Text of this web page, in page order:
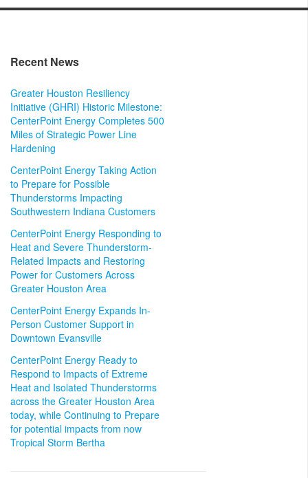
Recent News
Greater Houston Resiliency
Initiative (GHRI) Historic Milestone:
CenterPoint Energy Completes 500
Miles of Strategic Power Line
Hardening
CenterPoint Energy Taking Action
to Prepare for Possible
Thunderstorms Impacting
Southwestern Indiana Customers
CenterPoint Energy Responding to
Heat and Severe Thunderstorm-
Related Impacts and Restoring
Power for Customers Across
Greater Houston Area
CenterPoint Energy Expands In-
Person Customer Support in
Downtown Evansville
CenterPoint Energy Ready to
Respond to Impacts of Extreme
Heat and Isolated Thunderstorms
across the Greater Houston Area
today, while Continuing to Prepare
for potential impacts from now
Tropical Storm Bertha